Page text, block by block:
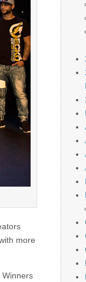
more
Winners